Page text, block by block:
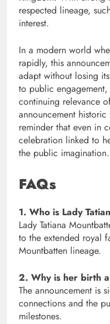
respected lineage,
interest.
In a modern world
rapidly, this
adapt without losing
to public engagement,
continuing relevance
announcement
reminder that even in
celebration linked to
the public imagination.
FAQs
1. Who is Lady
Lady Tatiana
to the extended royal
Mountbatten lineage.
2. Why is her birth
The announcement is
connections and the
milestones.